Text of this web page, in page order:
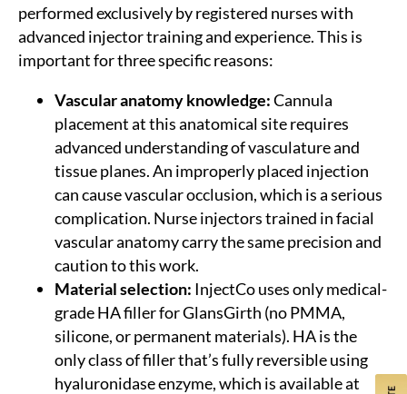
performed exclusively by registered nurses with
advanced injector training and experience. This is
important for three specific reasons:
Vascular anatomy knowledge:Cannula
placement at this anatomical site requires
advanced understanding of vasculature and
tissue planes. An improperly placed injection
can cause vascular occlusion, which is a serious
complication. Nurse injectors trained in facial
vascular anatomy carry the same precision and
caution to this work.
Material selection: InjectCo uses only medical-
grade HA filler for GlansGirth (no PMMA,
silicone, or permanent materials). HA is the
only class of filler that’s fully reversible using
hyaluronidase enzyme, which is available at